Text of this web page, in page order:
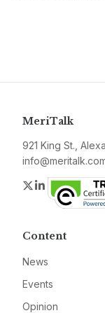
MeriTalk
921 King St.,
Twitter
LinkedIn
Content
News
Events
Opinion